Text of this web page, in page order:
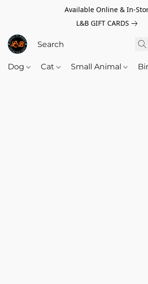
Available Online & In-
L&B GIFT CARDS
Dog Cat Small Animal